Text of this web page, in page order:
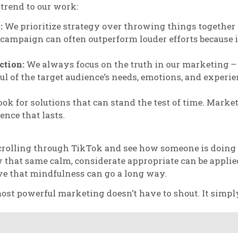
to our work:
We prioritize strategy over throwing things together
can often outperform louder efforts
We always focus on the truth in our marketing
of the target audience’s needs, emotions, and
for solutions that can stand the test of time.
that lasts.
through TikTok and see how someone is
same calm, considerate appropriate can be
that mindfulness can go a long way.
powerful marketing doesn’t have to shout. It